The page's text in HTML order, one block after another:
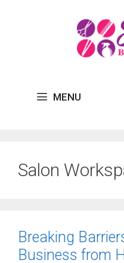
MENU
Salon
Breaking
Business from